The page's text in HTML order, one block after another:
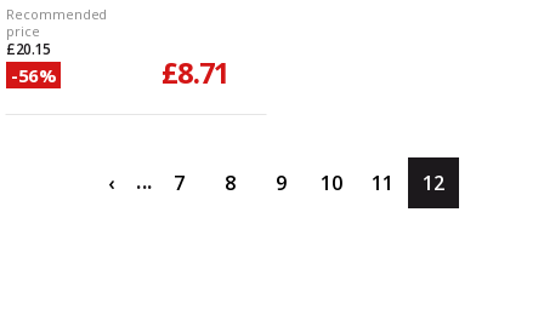
Recommended
price
£20.15
-56% £8.71
‹ ... 7 8 9 10 11 12